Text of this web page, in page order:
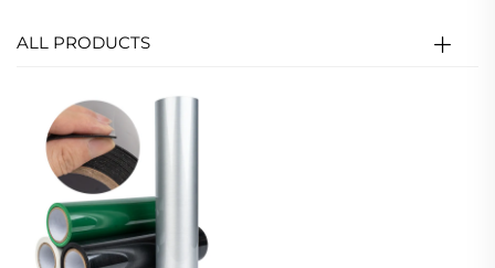
ALL PRODUCTS